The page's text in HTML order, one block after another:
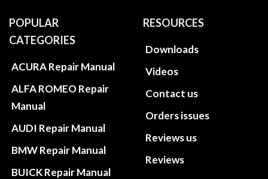
POPULAR
CATEGORIES
ACURA Repair Manual
ALFA ROMEO Repair
Manual
AUDI Repair Manual
BMW Repair Manual
BUICK Repair Manual
RESOURCES
Downloads
Videos
Contact us
Orders issues
Reviews us
Reviews